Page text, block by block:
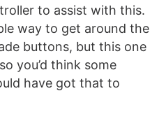
to assist with this.
way to get around the
buttons, but this one
you’d think some
have got that to